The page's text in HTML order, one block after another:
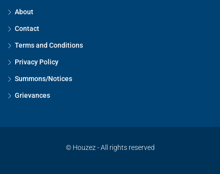
About
Contact
Terms and Conditions
Privacy Policy
Summons/Notices
Grievances
© Houzez - All rights reserved